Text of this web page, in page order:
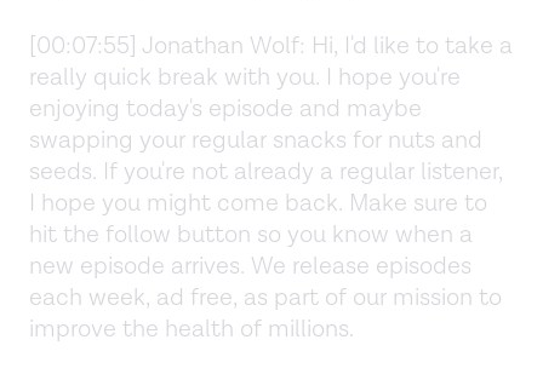
[00:07:55] Jonathan Wolf: Hi, I'd like to take a
really quick break with you. I hope you're
enjoying today's episode and maybe
swapping your regular snacks for nuts and
seeds. If you're not already a regular listener,
I hope you might come back. Make sure to
hit the follow button so you know when a
new episode arrives. We release episodes
each week, ad free, as part of our mission to
improve the health of millions.